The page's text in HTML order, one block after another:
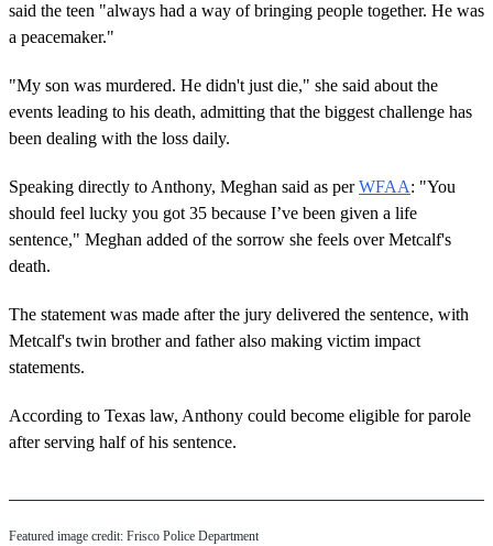
said the teen "always had a way of bringing people together. He was
a peacemaker."
"My son was murdered. He didn't just die," she said about the
events leading to his death, admitting that the biggest challenge has
been dealing with the loss daily.
Speaking directly to Anthony, Meghan said as perWFAA: "You
should feel lucky you got 35 because I’ve been given a life
sentence," Meghan added of the sorrow she feels over Metcalf's
death.
The statement was made after the jury delivered the sentence, with
Metcalf's twin brother and father also making victim impact
statements.
According to Texas law, Anthony could become eligible for parole
after serving half of his sentence.
Featured image credit: Frisco Police Department